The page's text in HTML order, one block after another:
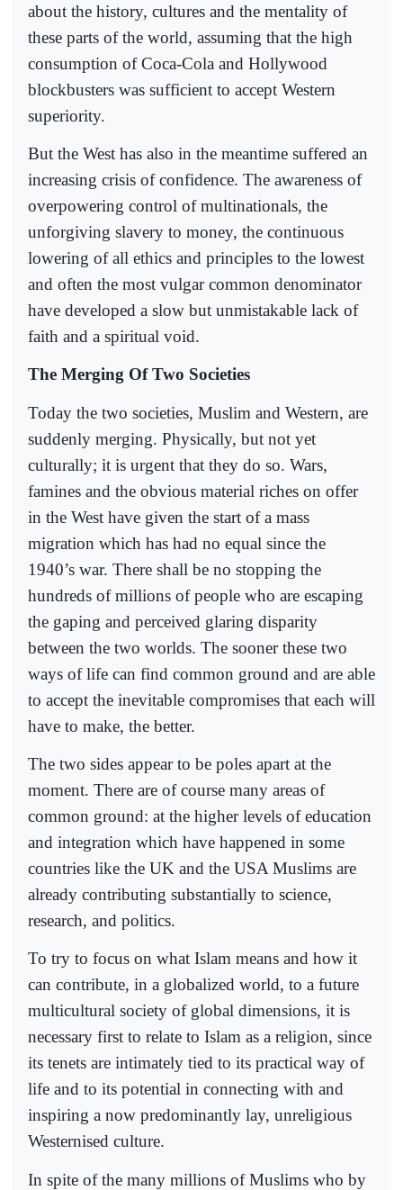
about the history, cultures and the mentality of
these parts of the world, assuming that the high
consumption of Coca-Cola and Hollywood
blockbusters was sufficient to accept Western
superiority.
But the West has also in the meantime suffered an
increasing crisis of confidence. The awareness of
overpowering control of multinationals, the
unforgiving slavery to money, the continuous
lowering of all ethics and principles to the lowest
and often the most vulgar common denominator
have developed a slow but unmistakable lack of
faith and a spiritual void.
The Merging Of Two Societies
Today the two societies, Muslim and Western, are
suddenly merging. Physically, but not yet
culturally; it is urgent that they do so. Wars,
famines and the obvious material riches on offer
in the West have given the start of a mass
migration which has had no equal since the
1940’s war. There shall be no stopping the
hundreds of millions of people who are escaping
the gaping and perceived glaring disparity
between the two worlds. The sooner these two
ways of life can find common ground and are able
to accept the inevitable compromises that each will
have to make, the better.
The two sides appear to be poles apart at the
moment. There are of course many areas of
common ground: at the higher levels of education
and integration which have happened in some
countries like the UK and the USA Muslims are
already contributing substantially to science,
research, and politics.
To try to focus on what Islam means and how it
can contribute, in a globalized world, to a future
multicultural society of global dimensions, it is
necessary first to relate to Islam as a religion, since
its tenets are intimately tied to its practical way of
life and to its potential in connecting with and
inspiring a now predominantly lay, unreligious
Westernised culture.
In spite of the many millions of Muslims who by